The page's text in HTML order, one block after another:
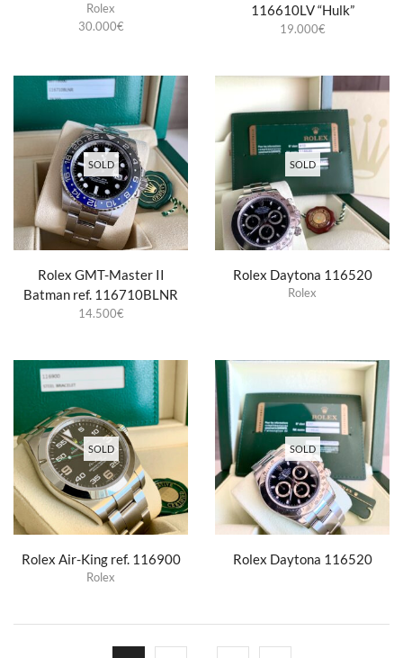
Rolex
30.000€
116610LV “Hulk”
19.000€
SOLD
Rolex GMT-Master II
Batman ref. 116710BLNR
14.500€
SOLD
Rolex Daytona 116520
Rolex
SOLD
Rolex Air-King ref. 116900
Rolex
SOLD
Rolex Daytona 116520